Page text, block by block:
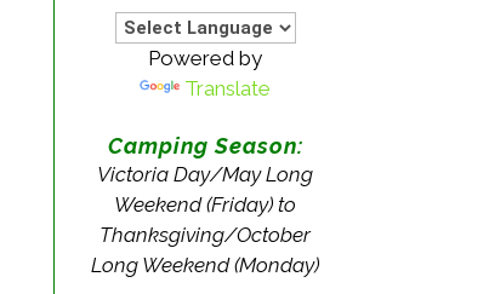
Powered by
Translate
Camping Season:
Victoria Day/May Long
Weekend (Friday) to
Thanksgiving/October
Long Weekend (Monday)